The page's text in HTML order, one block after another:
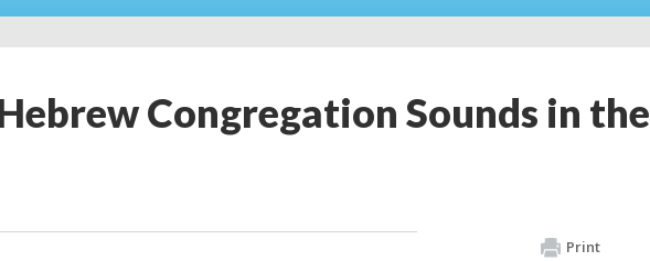
Congregation Sounds in the
Print